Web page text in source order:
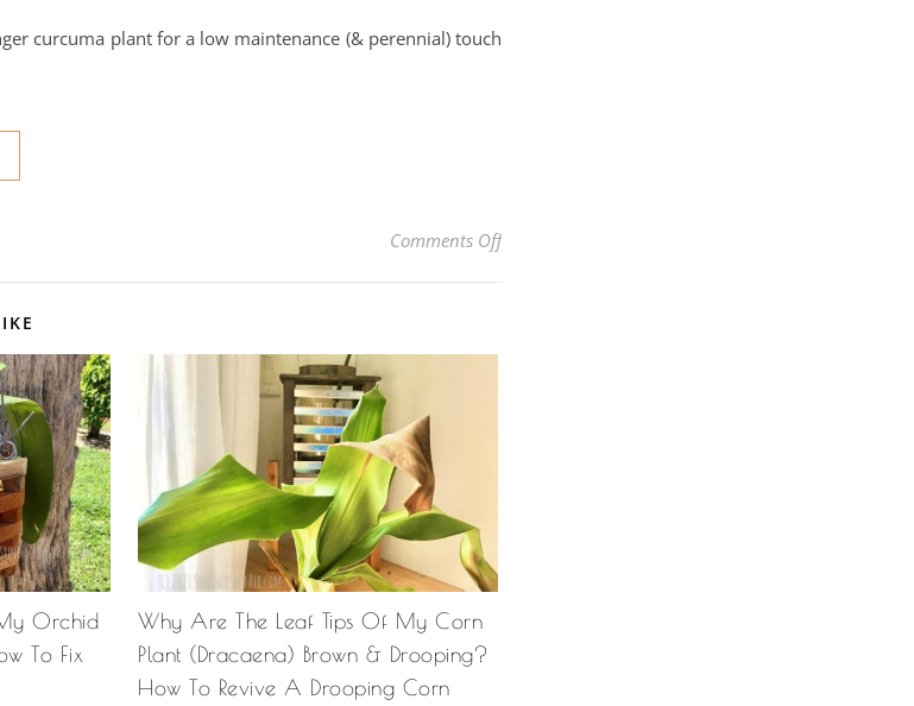
curcuma plant for a low maintenance (& perennial) touch
Comments Offon How to Grow Torch Ginger Lilies: How to Take
Orchid
To Fix
Why Are The Leaf Tips Of My Corn
Plant (Dracaena) Brown & Drooping?
How To Revive A Drooping Corn